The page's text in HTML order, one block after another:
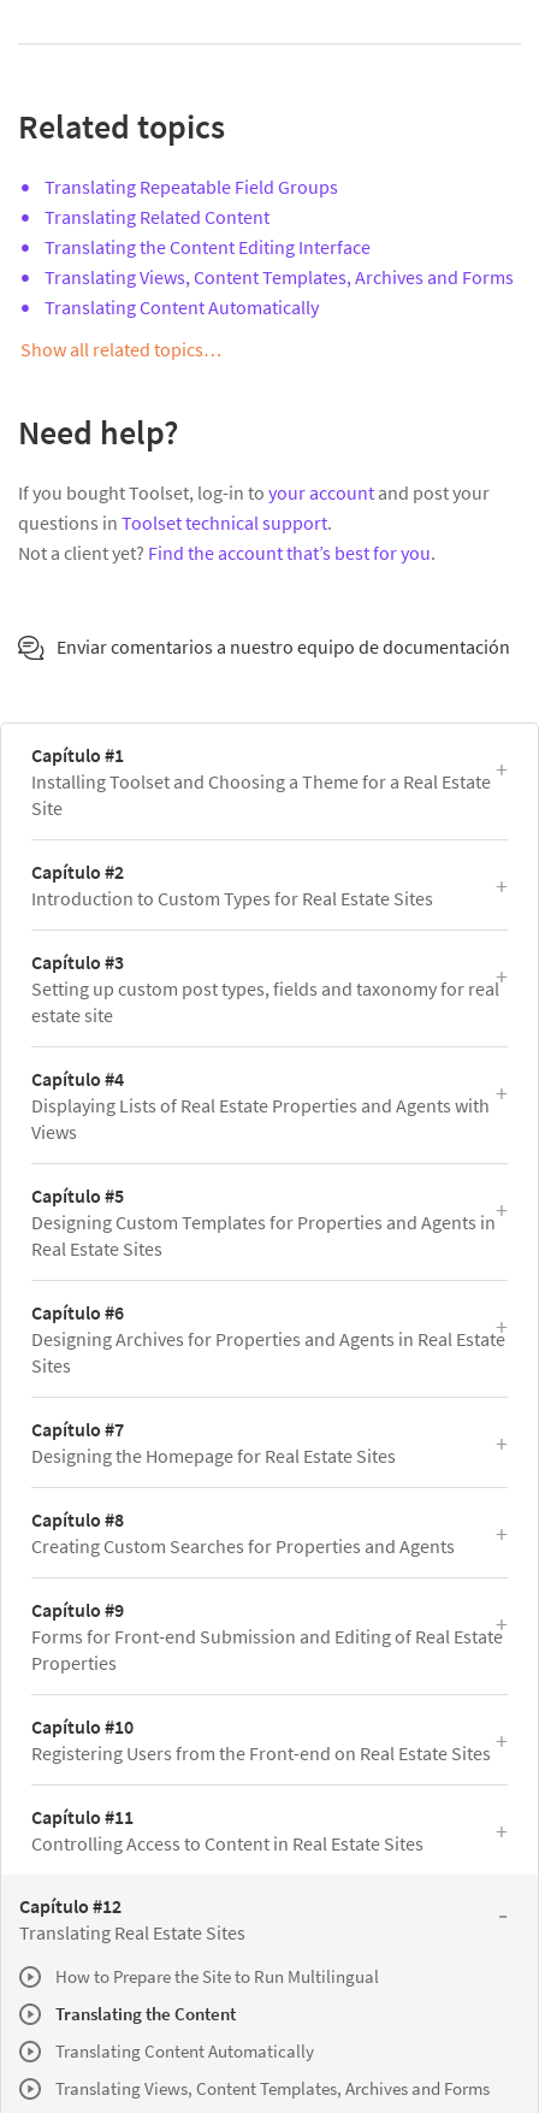
Related topics
Translating Repeatable Field Groups
Translating Related Content
Translating the Content Editing Interface
Translating Views, Content Templates, Archives and Forms
Translating Content Automatically
Show all related topics…
Need help?
If you bought Toolset, log-in to your account and post your
questions in Toolset technical support.
Not a client yet? Find the account that’s best for you.
Enviar comentarios a nuestro equipo de documentación
Capítulo #1
Installing Toolset and Choosing a Theme for a Real Estate
Site
Capítulo #2
Introduction to Custom Types for Real Estate Sites
Capítulo #3
Setting up custom post types, fields and taxonomy for real
estate site
Capítulo #4
Displaying Lists of Real Estate Properties and Agents with
Views
Capítulo #5
Designing Custom Templates for Properties and Agents in
Real Estate Sites
Capítulo #6
Designing Archives for Properties and Agents in Real Estate
Sites
Capítulo #7
Designing the Homepage for Real Estate Sites
Capítulo #8
Creating Custom Searches for Properties and Agents
Capítulo #9
Forms for Front-end Submission and Editing of Real Estate
Properties
Capítulo #10
Registering Users from the Front-end on Real Estate Sites
Capítulo #11
Controlling Access to Content in Real Estate Sites
Capítulo #12
Translating Real Estate Sites
How to Prepare the Site to Run Multilingual
Translating the Content
Translating Content Automatically
Translating Views, Content Templates, Archives and Forms